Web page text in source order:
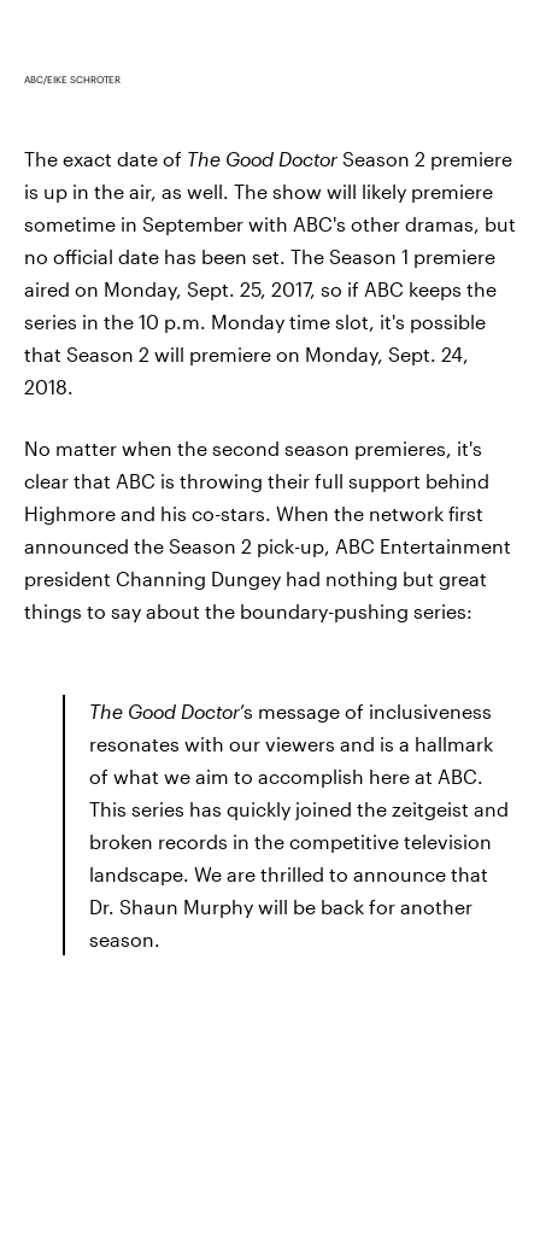
ABC/EIKE SCHROTER
The exact date of The Good Doctor Season 2 premiere
is up in the air, as well. The show will likely premiere
sometime in September with ABC's other dramas, but
no official date has been set. The Season 1 premiere
aired on Monday, Sept. 25, 2017, so if ABC keeps the
series in the 10 p.m. Monday time slot, it's possible
that Season 2 will premiere on Monday, Sept. 24,
2018.
No matter when the second season premieres, it's
clear that ABC is throwing their full support behind
Highmore and his co-stars. When the network first
announced the Season 2 pick-up, ABC Entertainment
president Channing Dungey had nothing but great
things to say about the boundary-pushing series:
The Good Doctor’s message of inclusiveness
resonates with our viewers and is a hallmark
of what we aim to accomplish here at ABC.
This series has quickly joined the zeitgeist and
broken records in the competitive television
landscape. We are thrilled to announce that
Dr. Shaun Murphy will be back for another
season.